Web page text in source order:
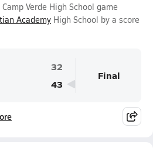
Verde High School game
Academy High School by a score
32
43
Final